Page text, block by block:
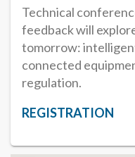
Technical
feedback will
tomorrow:
connected
regulation.
REGISTRATION